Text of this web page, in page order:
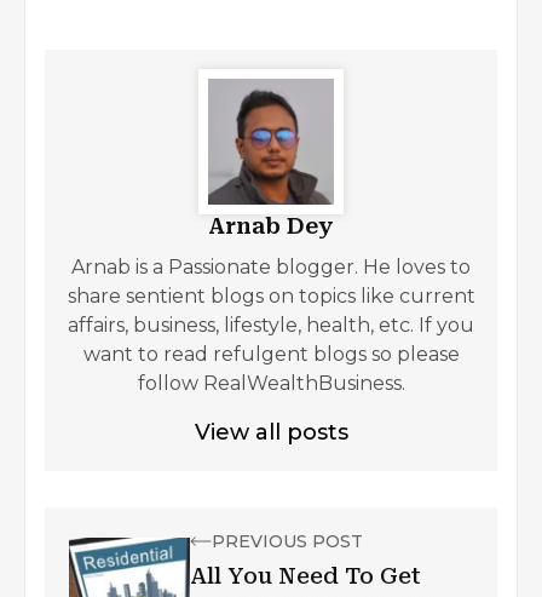
Arnab Dey
Arnab is a Passionate blogger. He loves to
share sentient blogs on topics like current
affairs, business, lifestyle, health, etc. If you
want to read refulgent blogs so please
follow RealWealthBusiness.
View all posts
PREVIOUS POST
All You Need To Get